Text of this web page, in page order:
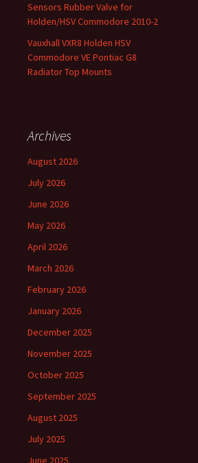
Sensors Rubber Valve for
Holden/HSV Commodore 2010-2
Vauxhall VXR8 Holden HSV
Commodore VE Pontiac G8
Radiator Top Mounts
Archives
August 2026
July 2026
June 2026
May 2026
April 2026
March 2026
February 2026
January 2026
December 2025
November 2025
October 2025
September 2025
August 2025
July 2025
June 2025